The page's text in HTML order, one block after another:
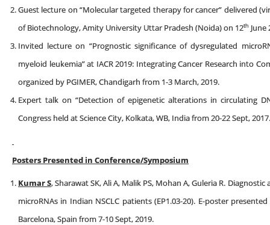
Guest lecture on “Molecular targeted therapy for cancer” delivered
of Biotechnology, Amity University Uttar Pradesh (Noida) on 12th June
Invited lecture on “Prognostic significance of dysregulated
myeloid leukemia” at IACR 2019: Integrating Cancer Research into
organized by PGIMER, Chandigarh from 1-3 March, 2019.
Expert talk on “Detection of epigenetic alterations in circulating
Congress held at Science City, Kolkata, WB, India from 20-22 Sept, 2017.
Posters Presented in Conference/Symposium
Kumar S, Sharawat SK, Ali A, Malik PS, Mohan A, Guleria R.
microRNAs in Indian NSCLC patients (EP1.03-20). E-poster
Barcelona, Spain from 7-10 Sept, 2019.